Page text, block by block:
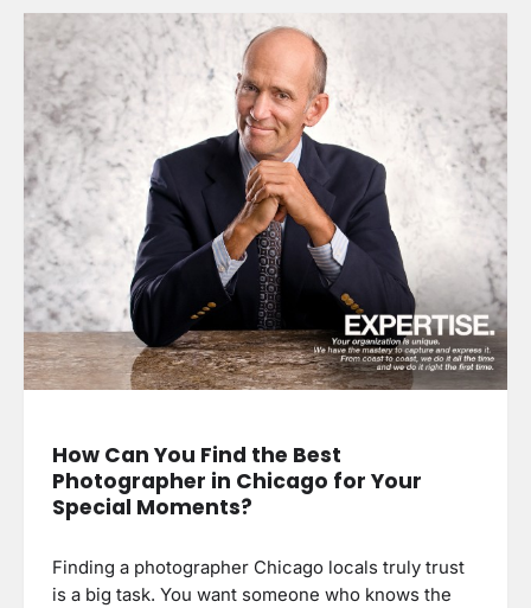
How Can You Find the Best
Photographer in Chicago for Your
Special Moments?
Finding a photographer Chicago locals truly trust
is a big task. You want someone who knows the